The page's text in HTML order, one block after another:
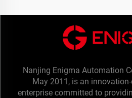
Nanjing Enigma Automation
May 2011, is an
enterprise committed to